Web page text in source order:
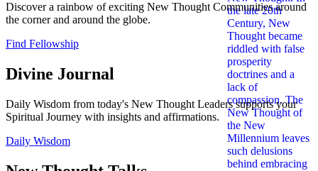
Discover a rainbow of exciting New Thought Communities around
the corner and around the globe.
Find Fellowship
Divine Journal
Daily Wisdom from today's New Thought Leaders supports your
Spiritual Journey with insights and affirmations.
Daily Wisdom